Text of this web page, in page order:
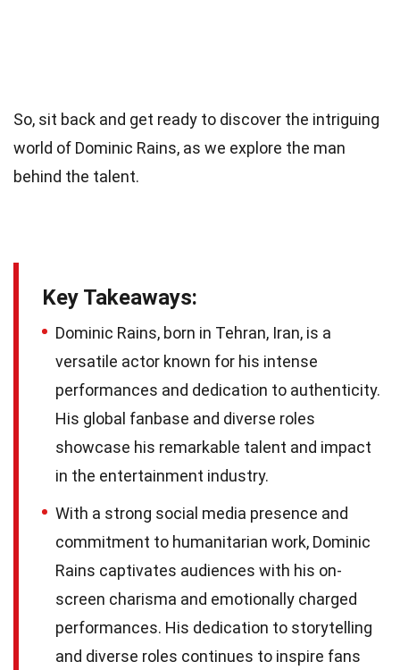
So, sit back and get ready to discover the intriguing
world of Dominic Rains, as we explore the man
behind the talent.
Key Takeaways:
Dominic Rains, born in Tehran, Iran, is a
versatile actor known for his intense
performances and dedication to authenticity.
His global fanbase and diverse roles
showcase his remarkable talent and impact
in the entertainment industry.
With a strong social media presence and
commitment to humanitarian work, Dominic
Rains captivates audiences with his on-
screen charisma and emotionally charged
performances. His dedication to storytelling
and diverse roles continues to inspire fans